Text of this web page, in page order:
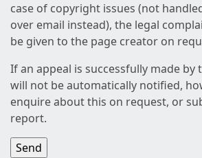
case of copyright issues (not
over email instead), the legal
be given to the page creator on
If an appeal is successfully made by
will not be automatically notified,
enquire about this on request, or
report.